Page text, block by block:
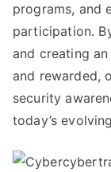
programs, and
participation.
and creating
and rewarded,
security
today’s